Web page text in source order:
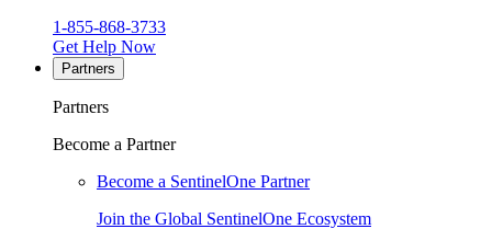
1-855-868-3733
Get Help Now
Partners
Partners
Become a Partner
Become a SentinelOne Partner
Join the Global SentinelOne Ecosystem